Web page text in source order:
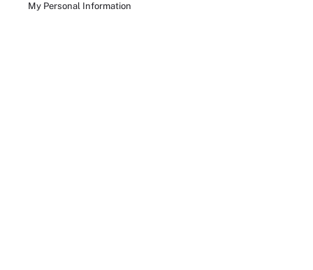
My Personal Information